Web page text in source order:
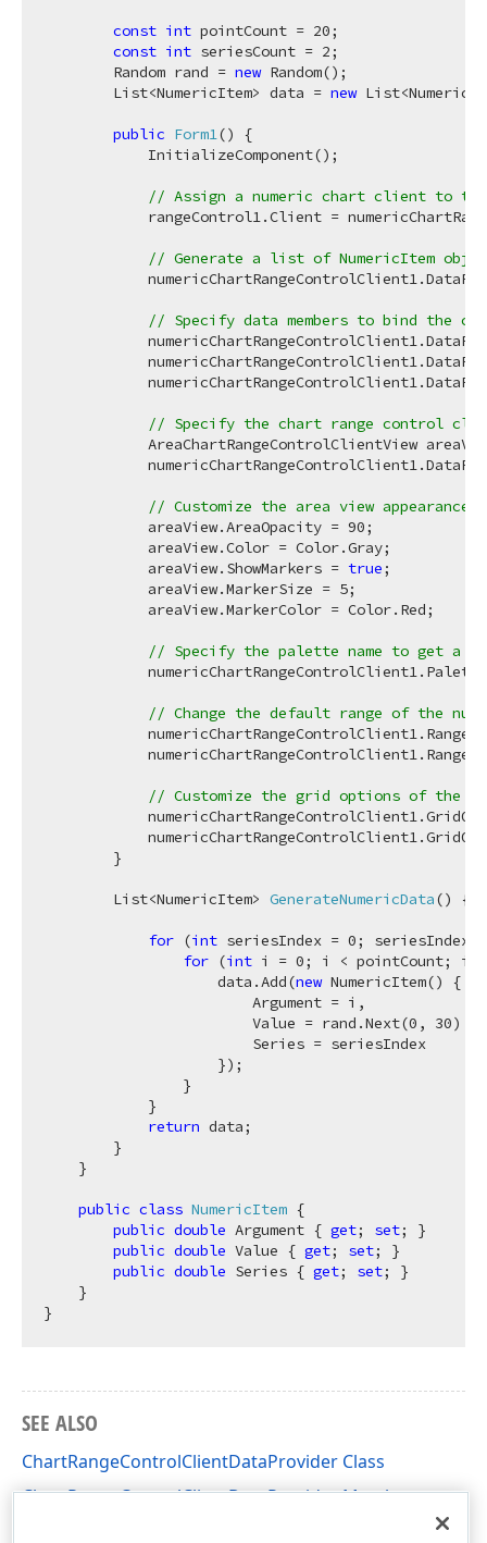
const int pointCount = 20;
const int seriesCount = 2;
        Random rand =
new Random();
        List<NumericItem> data =
new
public Form1()
{
            InitializeComponent();
// Assign a numeric chart client to
rangeControl1.Client =
// Generate a list of NumericItem
// Specify data members to bind the
// Specify the chart range control
AreaChartRangeControlClientView
// Customize the area view appearance.
            areaView.AreaOpacity =
90;
            areaView.Color = Color.Gray;
            areaView.ShowMarkers =
true;
            areaView.MarkerSize =
5;
            areaView.MarkerColor = Color.Red;
// Specify the palette name to get a
// Change the default range of
// Customize the grid options of
        }
List<NumericItem> GenerateNumericData() {
for (int seriesIndex = 0; seriesIndex
for (int i = 0; i < pointCount;
                    data.Add(
new NumericItem() {
                        Argument = i,
                        Value = rand.Next(
0 , 30)
                        Series = seriesIndex
                    });
                }
            }
return data;
        }
    }
public class NumericItem {
public double Argument { get; set; }
public double Value { get; set; }
public double Series { get; set; }
    }
SEE ALSO
ChartRangeControlClientDataProvider Class
ChartRangeControlClientDataProvider Members